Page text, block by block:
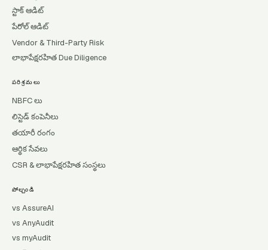
స్టాక్ ఆడిట్
పేరోల్ ఆడిట్
Vendor & Third-Party Risk
లాభాపేక్షరహిత Due Diligence
పరిశ్రమలు
NBFC లు
లిస్టెడ్ కంపెనీలు
తయారీ రంగం
ఆర్థిక సేవలు
CSR & లాభాపేక్షరహిత సంస్థలు
పోల్చండి
vs AssureAI
vs AnyAudit
vs myAudit